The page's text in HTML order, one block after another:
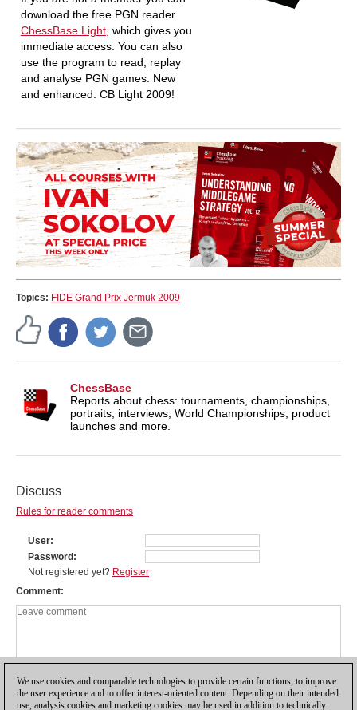
download the free PGN reader
ChessBase Light, which gives you
immediate access. You can also
use the program to read, replay
and analyse PGN games. New
and enhanced: CB Light 2009!
Topics: FIDE Grand Prix Jermuk 2009
ChessBase
Reports about chess: tournaments, championships,
portraits, interviews, World Championships, product
launches and more.
Discuss
Rules for reader comments
User
Password
Not registered yet? Register
Comment
We use cookies and comparable technologies to provide certain functions, to improve
the user experience and to offer interest-oriented content. Depending on their intended
use, analysis cookies and marketing cookies may be used in addition to technically